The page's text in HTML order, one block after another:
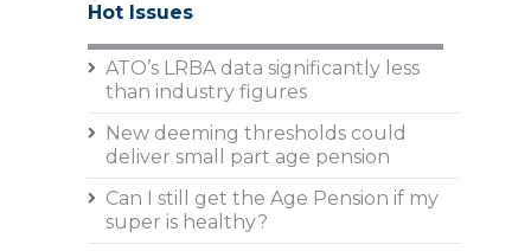
Hot Issues
ATO’s LRBA data significantly less
than industry figures
New deeming thresholds could
deliver small part age pension
Can I still get the Age Pension if my
super is healthy?